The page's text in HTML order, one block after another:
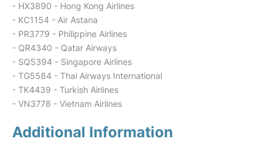
- HX3890 - Hong Kong Airlines
- KC1154 - Air Astana
- PR3779 - Philippine Airlines
- QR4340 - Qatar Airways
- SQ5394 - Singapore Airlines
- TG5584 - Thai Airways International
- TK4439 - Turkish Airlines
- VN3778 - Vietnam Airlines
Additional Information